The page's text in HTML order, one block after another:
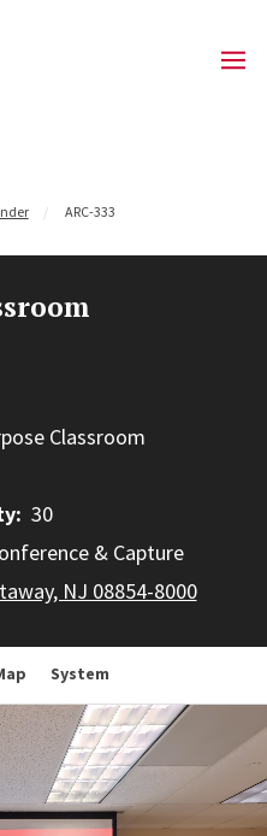
ARC-333
Classroom
30
& Capture
NJ 08854-8000
System